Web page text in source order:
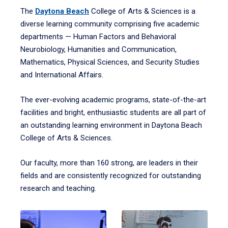
The Daytona Beach College of Arts & Sciences is a
diverse learning community comprising five academic
departments — Human Factors and Behavioral
Neurobiology, Humanities and Communication,
Mathematics, Physical Sciences, and Security Studies
and International Affairs.
The ever-evolving academic programs, state-of-the-art
facilities and bright, enthusiastic students are all part of
an outstanding learning environment in Daytona Beach
College of Arts & Sciences.
Our faculty, more than 160 strong, are leaders in their
fields and are consistently recognized for outstanding
research and teaching.